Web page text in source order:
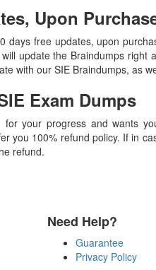
Upon
days free updates, upon
update the Braindumps right
with our SIE Braindumps, as
Exam Dumps
for your progress and wants
you 100% refund policy. If in
refund.
Need Help?
Guarantee
Privacy Policy